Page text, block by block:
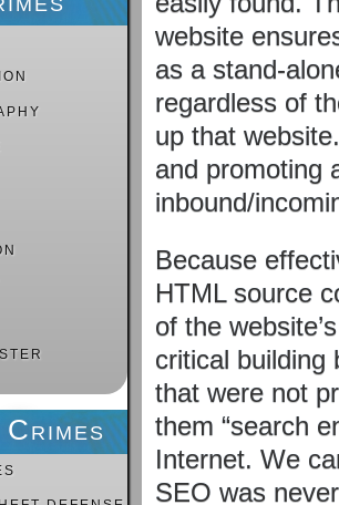
website
as a stand-
regardless of
up that
and promoting
inbound/
Because
HTML source
of the
critical building
that were not
them “search
Internet. We
SEO was